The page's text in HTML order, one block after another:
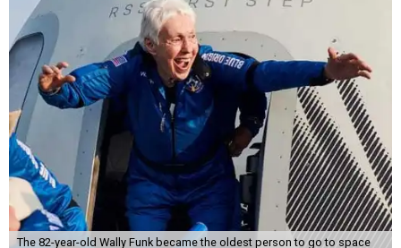
The 82-year-old Wally Funk became the oldest person to go to space